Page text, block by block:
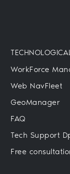
WorkForce
Web NavFleet
GeoManager
FAQ
Tech Support
Free